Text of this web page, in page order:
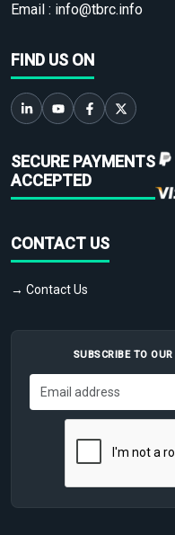
Email : info@tbrc.info
FIND US ON
SECURE PAYMENTS
ACCEPTED
CONTACT US
→ Contact Us
SUBSCRIBE TO OUR